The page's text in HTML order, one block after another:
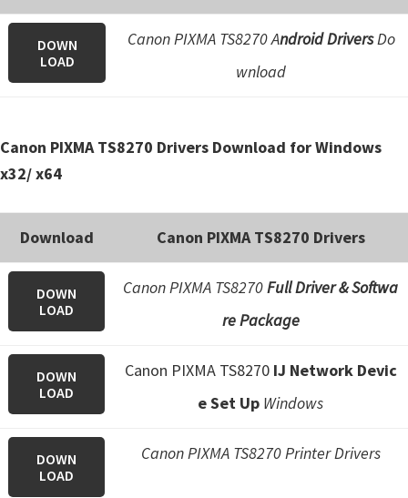
p
J
S
t
a
DOWN
LOAD
Canon PIXMA TS8270 Android DriversDo
wnload
Canon PIXMA TS8270 Drivers Download for Windows
x32/ x64
Download Canon PIXMA TS8270 Drivers
DOWN
LOAD
Canon PIXMA TS8270Full Driver & Softwa
re Package
DOWN
LOAD
Canon PIXMA TS8270 IJ Network Devic
e Set Up Windows
DOWN
LOAD
Canon PIXMA TS8270 Printer Drivers